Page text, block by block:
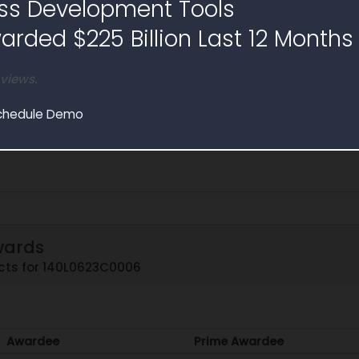
Development Tools
$225 Billion Last 12 Months
Demo
Invoiced
49,579.8
for 140L0623C0006
Awardee
Prime Awardee